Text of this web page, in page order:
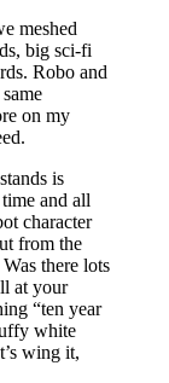
meshed
big sci-fi
Robo and
on my
is
and all
character
from the
Was there lots
at your
“ten year
white
wing it,